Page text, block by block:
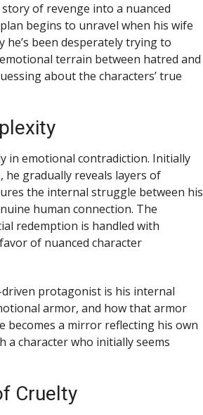
of revenge into a nuanced
begins to unravel when his wife
been desperately trying to
terrain between hatred and
about the characters’ true
in emotional contradiction. Initially
he gradually reveals layers of
the internal struggle between his
human connection. The
redemption is handled with
of nuanced character
protagonist is his internal
armor, and how that armor
becomes a mirror reflecting his own
a character who initially seems
Cruelty